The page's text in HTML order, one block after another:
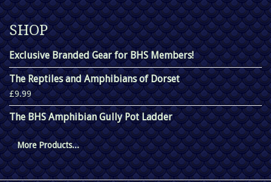
SHOP
Exclusive Branded Gear for BHS Members!
The Reptiles and Amphibians of Dorset
£9.99
The BHS Amphibian Gully Pot Ladder
More Products...